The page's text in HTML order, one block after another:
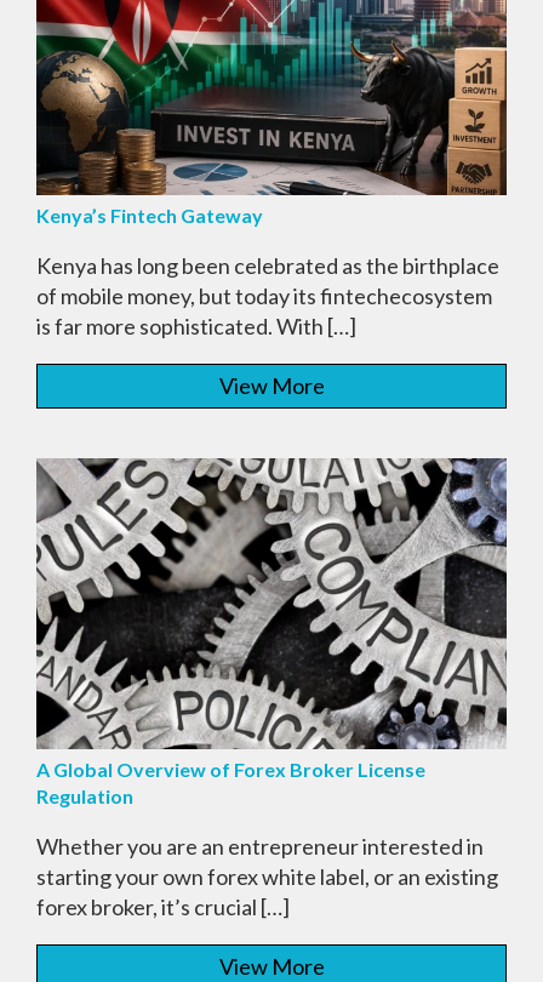
Kenya’s Fintech Gateway
Kenya has long been celebrated as the birthplace
of mobile money, but today its fintechecosystem
is far more sophisticated. With […]
View More
A Global Overview of Forex Broker License
Regulation
Whether you are an entrepreneur interested in
starting your own forex white label, or an existing
forex broker, it’s crucial […]
View More